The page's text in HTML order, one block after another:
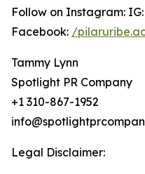
Follow on Instagram: IG:
Facebook: /
Tammy Lynn
Spotlight PR Company
+1 310-867-1952
Legal Disclaimer: